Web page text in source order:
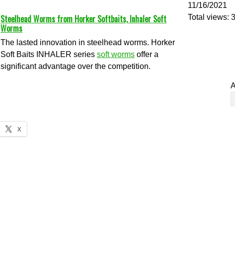
Steelhead Worms from Horker Softbaits, Inhaler Soft
Worms
The lasted innovation in steelhead worms. Horker
Soft Baits INHALER series soft worms offer a
significant advantage over the competition.
11/16/2021
Total views: 3
X